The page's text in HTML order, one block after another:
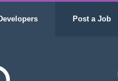
Post a Job